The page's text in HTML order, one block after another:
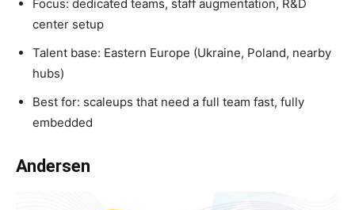
Focus: dedicated teams, staff augmentation, R&D
center setup
Talent base: Eastern Europe (Ukraine, Poland, nearby
hubs)
Best for: scaleups that need a full team fast, fully
embedded
Andersen